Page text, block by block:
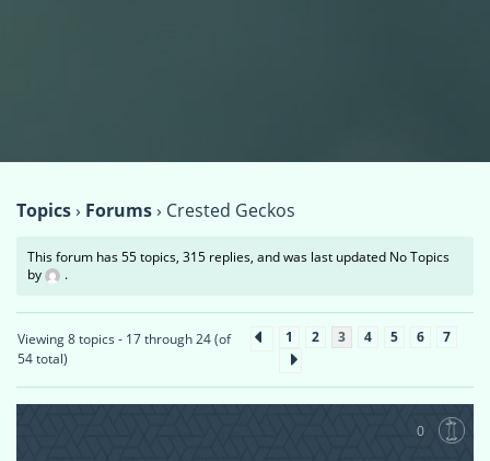
Topics› Forums› Crested Geckos
This forum has 55 topics, 315 replies, and was last updated No Topics
by
.
Viewing 8 topics - 17 through 24 (of
54 total)
1 2 3 4 5 6 7
0